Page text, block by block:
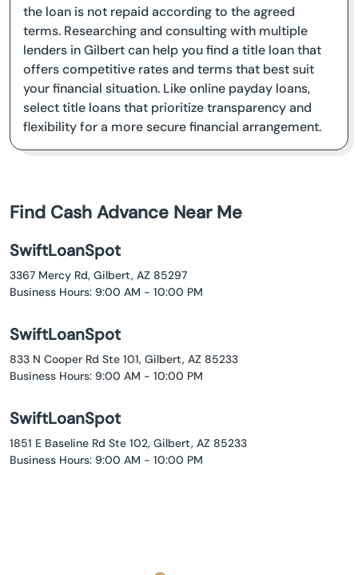
the loan is not repaid according to the agreed
terms. Researching and consulting with multiple
lenders in Gilbert can help you find a title loan that
offers competitive rates and terms that best suit
your financial situation. Like online payday loans,
select title loans that prioritize transparency and
flexibility for a more secure financial arrangement.
Find Cash Advance Near Me
SwiftLoanSpot
3367 Mercy Rd, Gilbert, AZ 85297
Business Hours: 9:00 AM - 10:00 PM
SwiftLoanSpot
833 N Cooper Rd Ste 101, Gilbert, AZ 85233
Business Hours: 9:00 AM - 10:00 PM
SwiftLoanSpot
1851 E Baseline Rd Ste 102, Gilbert, AZ 85233
Business Hours: 9:00 AM - 10:00 PM